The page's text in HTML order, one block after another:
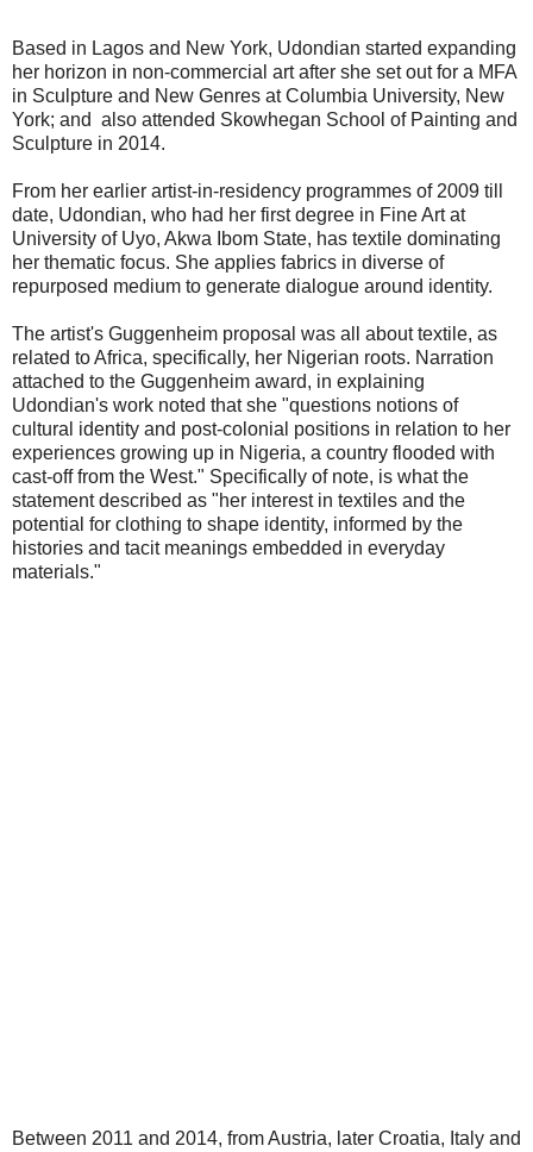
Based in Lagos and New York, Udondian started expanding
her horizon in non-commercial art after she set out for a MFA
in Sculpture and New Genres at Columbia University, New
York; and also attended Skowhegan School of Painting and
Sculpture in 2014.
From her earlier artist-in-residency programmes of 2009 till
date, Udondian, who had her first degree in Fine Art at
University of Uyo, Akwa Ibom State, has textile dominating
her thematic focus. She applies fabrics in diverse of
repurposed medium to generate dialogue around identity.
The artist's Guggenheim proposal was all about textile, as
related to Africa, specifically, her Nigerian roots. Narration
attached to the Guggenheim award, in explaining
Udondian's work noted that she "questions notions of
cultural identity and post-colonial positions in relation to her
experiences growing up in Nigeria, a country flooded with
cast-off from the West." Specifically of note, is what the
statement described as "her interest in textiles and the
potential for clothing to shape identity, informed by the
histories and tacit meanings embedded in everyday
materials."
Between 2011 and 2014, from Austria, later Croatia, Italy and